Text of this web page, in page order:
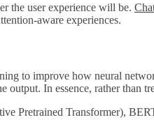
the user experience will be.
aware experiences.
to improve how neural
In essence, rather
Pretrained Transformer),